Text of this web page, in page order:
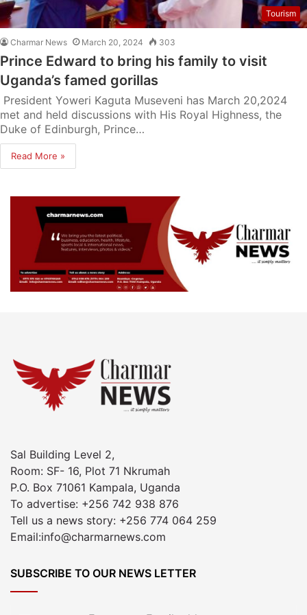
Tourism
Charmar News March 20, 2024 303
Prince Edward to bring his family to visit
Uganda’s famed gorillas
President Yoweri Kaguta Museveni has March 20,2024
met and held discussions with His Royal Highness, the
Duke of Edinburgh, Prince…
Read More »
Sal Building Level 2,
Room: SF- 16, Plot 71 Nkrumah
P.O. Box 71061 Kampala, Uganda
To advertise: +256 742 938 876
Tell us a news story: +256 774 064 259
Email:info@charmarnews.com
SUBSCRIBE TO OUR NEWS LETTER